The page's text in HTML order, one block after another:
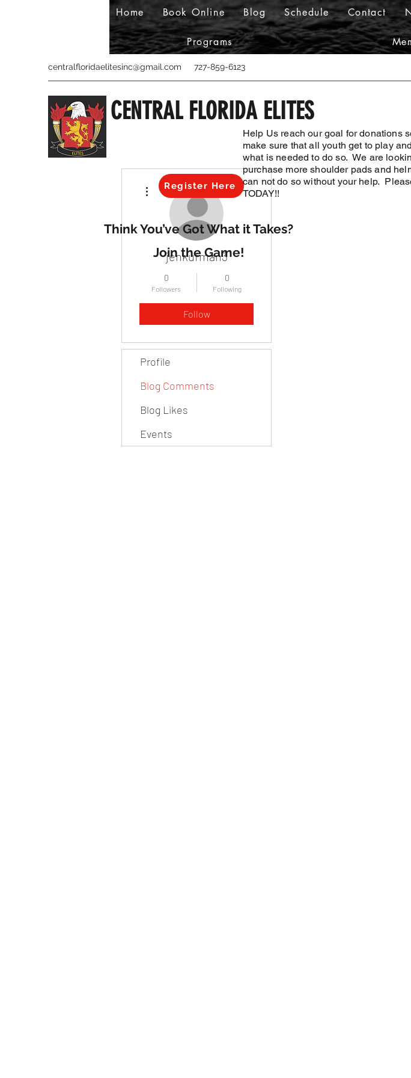
centralfloridaelitesinc@gmail.com 727-859-6123
Home Book Online Blog Schedule Contact
Programs
CENTRAL FLORIDA ELITES
Register Here
Think You’ve Got What it Takes?
Join the Game!
Help Us reach our goal for donations
make sure that all youth get to play
what is needed to do so. We are
purchase more shoulder pads and
can not do so without your help.
TODAY!!
jenkufman3
0
Followers
0
Following
Follow
More actions
Profile
Blog Comments
Blog Likes
Events